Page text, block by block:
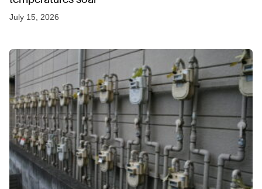
July 15, 2026